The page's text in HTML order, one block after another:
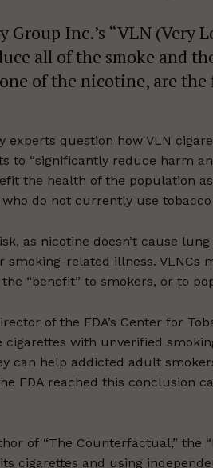
Group Inc.’s “VLN (Very
all of the smoke and
of the nicotine, are the
question how VLN
to “significantly reduce harm
the health of the population
do not currently use tobacco
as nicotine doesn’t cause
smoking-related illness. VLNCs
“benefit” to smokers, or to
of the FDA’s Center for
with unverified
can help addicted adult
FDA reached this conclusion
of “The Counterfactual,” the
cigarettes and using